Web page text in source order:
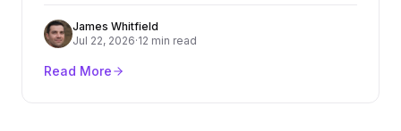
while carrying an asymmetric downside: months of
domain building erased by one detected footprint.
Here's how PBNs actually work, what they cost, and
what to do instead.
James Whitfield
Jul 22, 2026·12 min read
Read More